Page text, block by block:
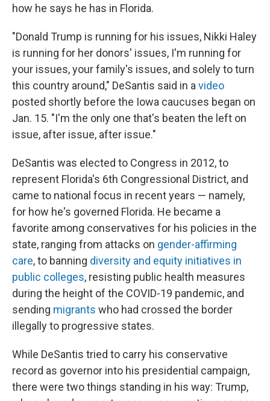
how he says he has in Florida.
"Donald Trump is running for his issues, Nikki Haley
is running for her donors' issues, I'm running for
your issues, your family's issues, and solely to turn
this country around," DeSantis said in a video
posted shortly before the Iowa caucuses began on
Jan. 15. "I'm the only one that's beaten the left on
issue, after issue, after issue."
DeSantis was elected to Congress in 2012, to
represent Florida's 6th Congressional District, and
came to national focus in recent years — namely,
for how he's governed Florida. He became a
favorite among conservatives for his policies in the
state, ranging from attacks on gender-affirming
care, to banning diversity and equity initiatives in
public colleges, resisting public health measures
during the height of the COVID-19 pandemic, and
sending migrants who had crossed the border
illegally to progressive states.
While DeSantis tried to carry his conservative
record as governor into his presidential campaign,
there were two things standing in his way: Trump,